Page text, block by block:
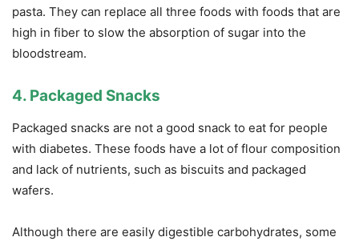
pasta. They can replace all three foods with foods that are
high in fiber to slow the absorption of sugar into the
bloodstream.
4. Packaged Snacks
Packaged snacks are not a good snack to eat for people
with diabetes. These foods have a lot of flour composition
and lack of nutrients, such as biscuits and packaged
wafers.
Although there are easily digestible carbohydrates, some